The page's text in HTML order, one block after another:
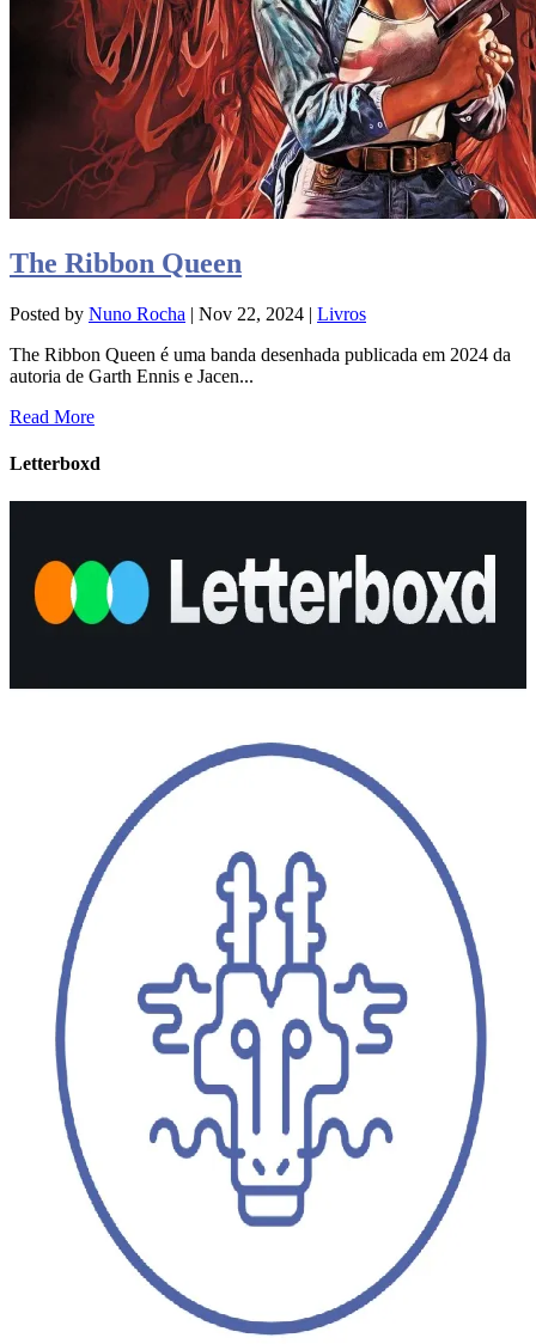
The Ribbon Queen
Posted by Nuno Rocha | Nov 22, 2024 | Livros
The Ribbon Queen é uma banda desenhada publicada em 2024 da
autoria de Garth Ennis e Jacen...
Read More
Letterboxd